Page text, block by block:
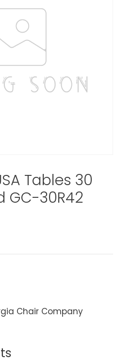
Tables 30
GC-30R42
Chair Company